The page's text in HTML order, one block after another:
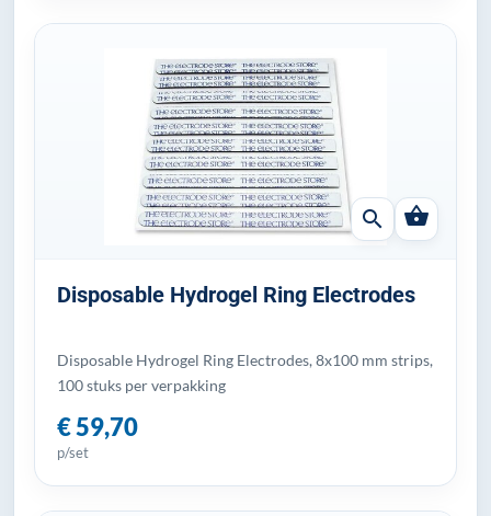
search shopping_basket
Disposable Hydrogel Ring Electrodes
Disposable Hydrogel Ring Electrodes, 8x100 mm strips,
100 stuks per verpakking
€ 59,70
p/set